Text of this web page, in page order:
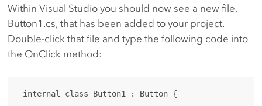
Within Visual Studio you should now see a new file,
Button1.cs, that has been added to your project.
Double-click that file and type the following code into
the OnClick method:
internal class Button1 : Button {